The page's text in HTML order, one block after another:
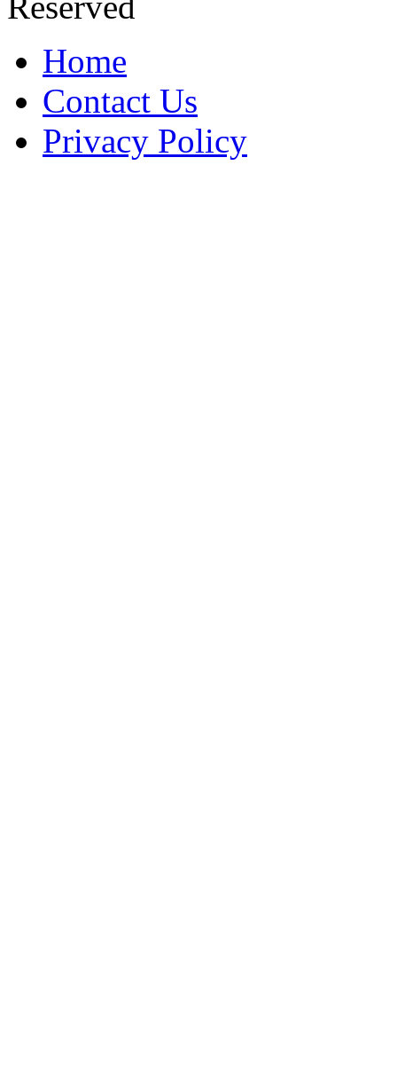
Home
Contact Us
Privacy Policy